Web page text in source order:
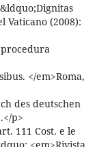
Vaticano (2008):
</em>Roma,
des deutschen
p>
111 Cost. e le